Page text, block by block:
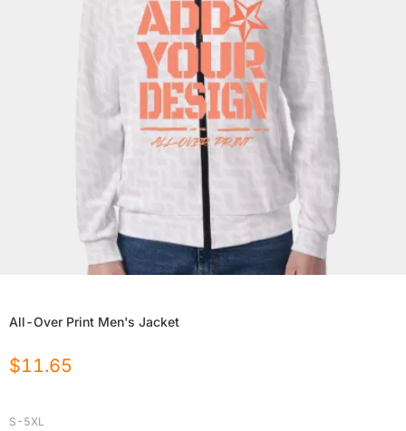
All-Over Print Men's Jacket
$11.65
S-5XL